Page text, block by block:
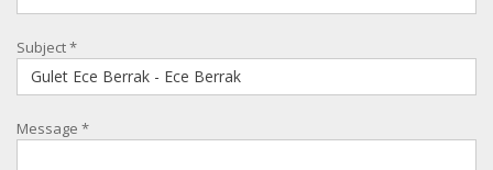
Subject*
Message *